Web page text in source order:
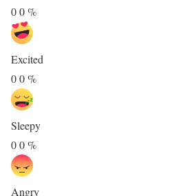
00%
Excited
00%
Sleepy
00%
Angry